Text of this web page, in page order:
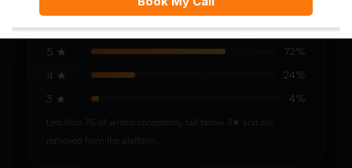
See how our writers are rated by students after completed
orders.
5 ★ 72%
4 ★ 24%
3 ★ 4%
Less than 1% of writers consistently fall below 3★ and are
removed from the platform.